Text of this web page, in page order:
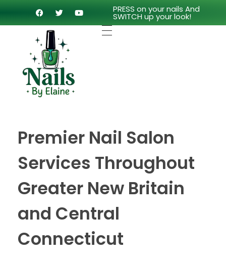
PRESS on your nails And
SWITCH up your look!
Premier Nail Salon
Services Throughout
Greater New Britain
and Central
Connecticut